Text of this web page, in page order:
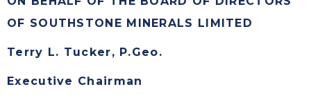
OF SOUTHSTONE MINERALS LIMITED
Terry L. Tucker, P.Geo.
Executive Chairman